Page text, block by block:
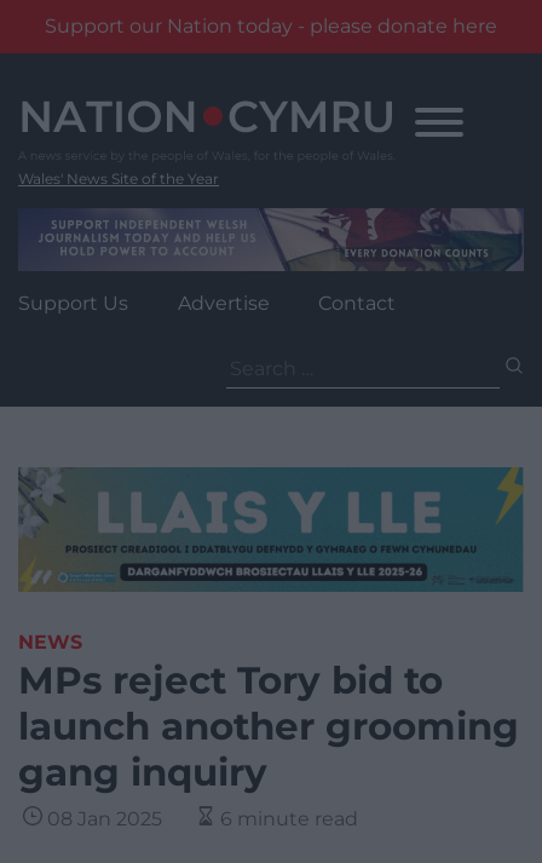
Support our Nation today - please donate here
content
Wales' News Site of the Year
Support Us Advertise Contact
for:
NEWS
MPs reject Tory bid to
launch another grooming
gang inquiry
08 Jan 2025 6 minute read